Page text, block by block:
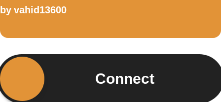
by vahid13600
Connect